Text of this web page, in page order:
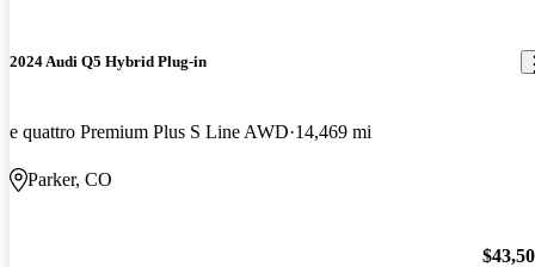
2024 Audi Q5 Hybrid Plug-in
e quattro Premium Plus S Line AWD 14,469 mi
Parker, CO